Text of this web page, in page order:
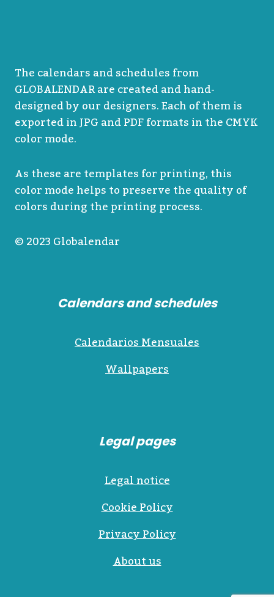
The calendars and schedules from
GLOBALENDAR are created and hand-
designed by our designers. Each of them is
exported in JPG and PDF formats in the CMYK
color mode.
As these are templates for printing, this
color mode helps to preserve the quality of
colors during the printing process.
© 2023 Globalendar
Calendars and schedules
Calendarios Mensuales
Wallpapers
Legal pages
Legal notice
Cookie Policy
Privacy Policy
About us